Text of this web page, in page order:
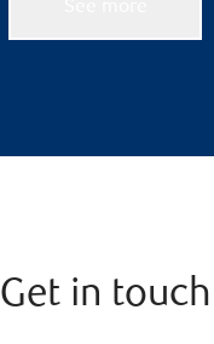
Get in touch